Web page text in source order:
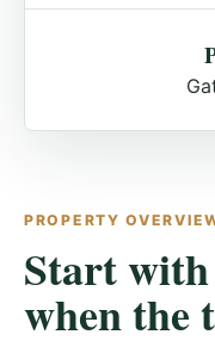
PROPERTY
Start
when the